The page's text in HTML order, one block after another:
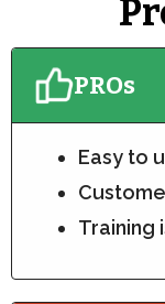
PROs
Easy to
Training